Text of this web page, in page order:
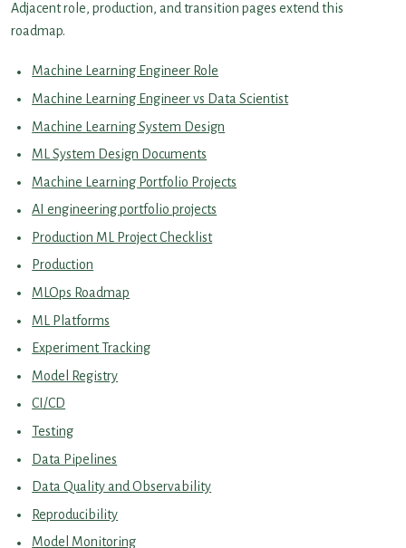
Adjacent role, production, and transition pages extend this
roadmap.
Machine Learning Engineer Role
Machine Learning Engineer vs Data Scientist
Machine Learning System Design
ML System Design Documents
Machine Learning Portfolio Projects
AI engineering portfolio projects
Production ML Project Checklist
Production
MLOps Roadmap
ML Platforms
Experiment Tracking
Model Registry
CI/CD
Testing
Data Pipelines
Data Quality and Observability
Reproducibility
Model Monitoring